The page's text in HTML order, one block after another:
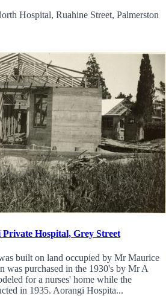
Hospital, Ruahine Street, Palmerston
Hospital, Grey Street
built on land occupied by Mr Maurice
was purchased in the 1930's by Mr A
for a nurses' home while the
in 1935. Aorangi Hospita...